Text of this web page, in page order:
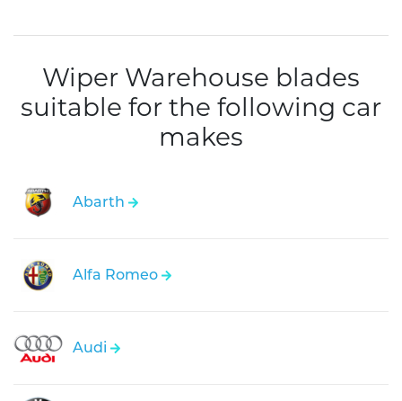
Wiper Warehouse blades
suitable for the following car
makes
Abarth
Alfa Romeo
Audi